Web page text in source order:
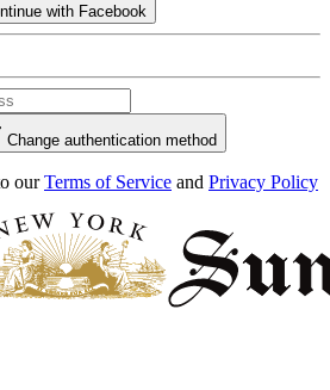
with Facebook
Change authentication method
our Terms of Service and Privacy Policy